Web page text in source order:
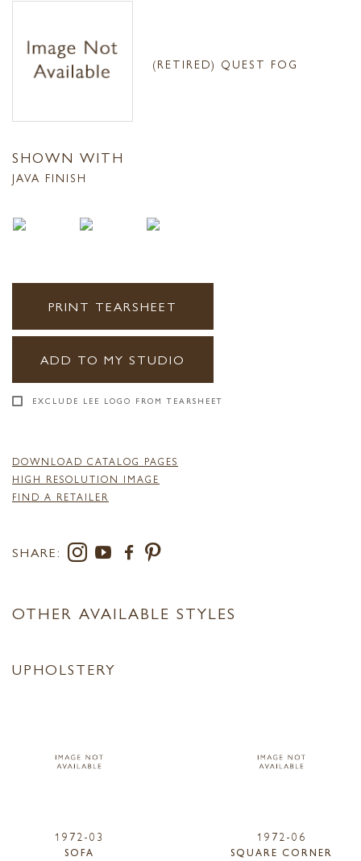
(RETIRED) QUEST FOG
SHOWN WITH
JAVA FINISH
PRINT TEARSHEET
ADD TO MY STUDIO
EXCLUDE LEE LOGO FROM TEARSHEET
DOWNLOAD CATALOG PAGES
HIGH RESOLUTION IMAGE
FIND A RETAILER
SHARE:
OTHER AVAILABLE STYLES
UPHOLSTERY
1972-03
SOFA
1972-06
SQUARE CORNER